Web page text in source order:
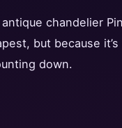
chandelier
but because
down.